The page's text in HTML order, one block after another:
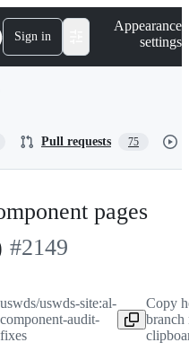
Sign in
Appearance
settings
Pull requests 75
pages
-#2149
uswds/uswds-site:al-
component-audit-
fixes
Copy
branch